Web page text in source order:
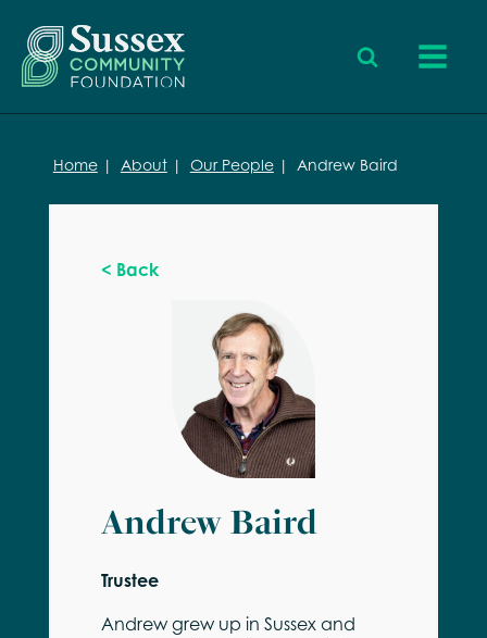
Home | About | Our People | Andrew Baird
< Back
Andrew Baird
Trustee
Andrew grew up in Sussex and